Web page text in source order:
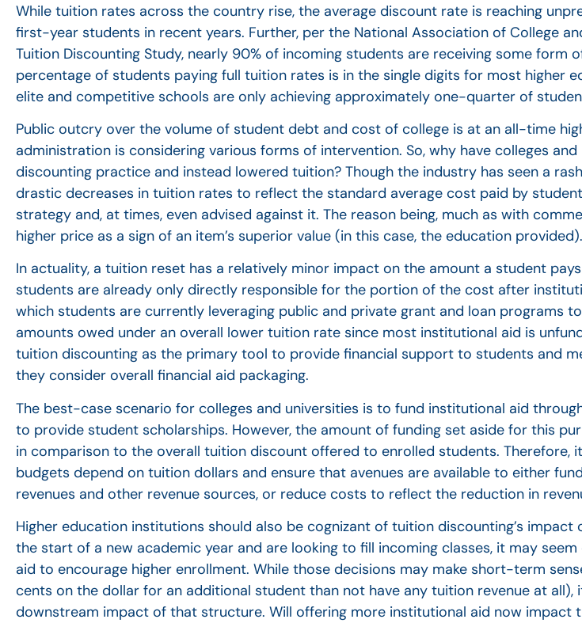
While tuition rates across the country rise, the average discount rate is reaching
first-year students in recent years. Further, per the National Association of College
Tuition Discounting Study, nearly 90% of incoming students are receiving some form
percentage of students paying full tuition rates is in the single digits for most higher
elite and competitive schools are only achieving approximately one-quarter of
Public outcry over the volume of student debt and cost of college is at an all-time
administration is considering various forms of intervention. So, why have colleges
discounting practice and instead lowered tuition? Though the industry has seen a
drastic decreases in tuition rates to reflect the standard average cost paid by
strategy and, at times, even advised against it. The reason being, much as with
higher price as a sign of an item’s superior value (in this case, the education provided).
In actuality, a tuition reset has a relatively minor impact on the amount a student
students are already only directly responsible for the portion of the cost after
which students are currently leveraging public and private grant and loan programs
amounts owed under an overall lower tuition rate since most institutional aid is
tuition discounting as the primary tool to provide financial support to students and
they consider overall financial aid packaging.
The best-case scenario for colleges and universities is to fund institutional aid
to provide student scholarships. However, the amount of funding set aside for this
in comparison to the overall tuition discount offered to enrolled students. Therefore,
budgets depend on tuition dollars and ensure that avenues are available to either
revenues and other revenue sources, or reduce costs to reflect the reduction in
Higher education institutions should also be cognizant of tuition discounting’s
the start of a new academic year and are looking to fill incoming classes, it may
aid to encourage higher enrollment. While those decisions may make short-term
cents on the dollar for an additional student than not have any tuition revenue at
downstream impact of that structure. Will offering more institutional aid now impact